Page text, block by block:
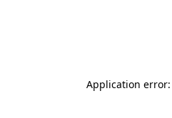
Application